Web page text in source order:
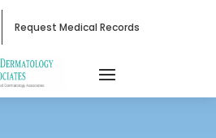
Request Medical Records